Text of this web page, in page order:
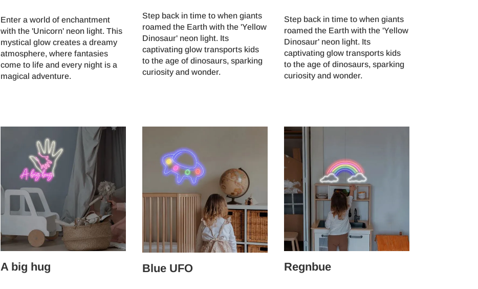
Enter a world of enchantment
with the 'Unicorn' neon light. This
mystical glow creates a dreamy
atmosphere, where fantasies
come to life and every night is a
magical adventure.
Step back in time to when giants
roamed the Earth with the 'Yellow
Dinosaur' neon light. Its
captivating glow transports kids
to the age of dinosaurs, sparking
curiosity and wonder.
Step back in time to when giants
roamed the Earth with the 'Yellow
Dinosaur' neon light. Its
captivating glow transports kids
to the age of dinosaurs, sparking
curiosity and wonder.
A big hug Blue UFO Regnbue